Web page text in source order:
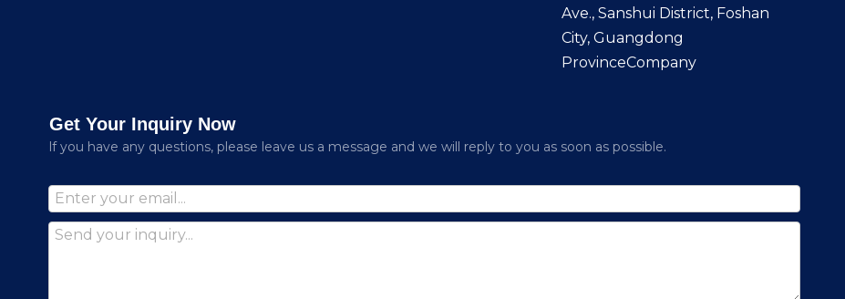
Ave., Sanshui District, Foshan
City, Guangdong
ProvinceCompany
Get Your Inquiry Now
lf you have any questions, please leave us a message and we will reply to you as soon as possible.